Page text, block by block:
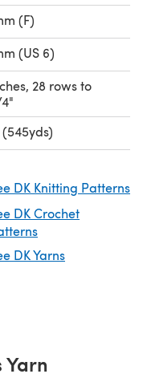
(F)
(US 6)
28 rows to
DK Knitting Patterns
DK Crochet
DK Yarns